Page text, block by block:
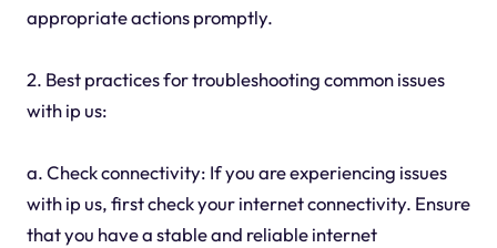
appropriate actions promptly.
2. Best practices for troubleshooting common issues
with ip us:
a. Check connectivity: If you are experiencing issues
with ip us, first check your internet connectivity. Ensure
that you have a stable and reliable internet